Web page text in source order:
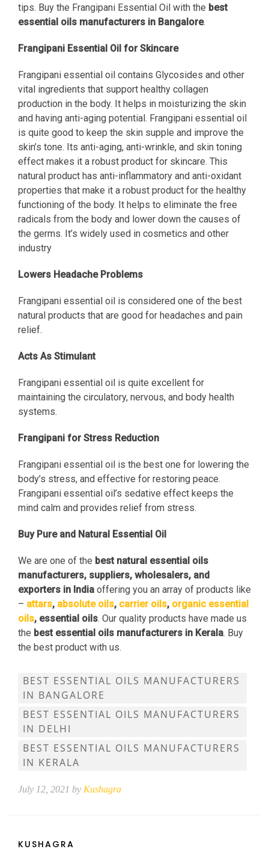
tips. Buy the Frangipani Essential Oil with the best
essential oils manufacturers in Bangalore.
Frangipani Essential Oil for Skincare
Frangipani essential oil contains Glycosides and other
vital ingredients that support healthy collagen
production in the body. It helps in moisturizing the skin
and having anti-aging potential. Frangipani essential oil
is quite good to keep the skin supple and improve the
skin’s tone. Its anti-aging, anti-wrinkle, and skin toning
effect makes it a robust product for skincare. This
natural product has anti-inflammatory and anti-oxidant
properties that make it a robust product for the healthy
functioning of the body. It helps to eliminate the free
radicals from the body and lower down the causes of
the germs. It’s widely used in cosmetics and other
industry
Lowers Headache Problems
Frangipani essential oil is considered one of the best
natural products that are good for headaches and pain
relief.
Acts As Stimulant
Frangipani essential oil is quite excellent for
maintaining the circulatory, nervous, and body health
systems.
Frangipani for Stress Reduction
Frangipani essential oil is the best one for lowering the
body’s stress, and effective for restoring peace.
Frangipani essential oil’s sedative effect keeps the
mind calm and provides relief from stress.
Buy Pure and Natural Essential Oil
We are one of the best natural essential oils
manufacturers, suppliers, wholesalers, and
exporters in India offering you an array of products like
– attars, absolute oils, carrier oils, organic essential
oils, essential oils. Our quality products have made us
the best essential oils manufacturers in Kerala. Buy
the best product with us.
BEST ESSENTIAL OILS MANUFACTURERS
IN BANGALORE
BEST ESSENTIAL OILS MANUFACTURERS
IN DELHI
BEST ESSENTIAL OILS MANUFACTURERS
IN KERALA
July 12, 2021 by Kushagra
KUSHAGRA